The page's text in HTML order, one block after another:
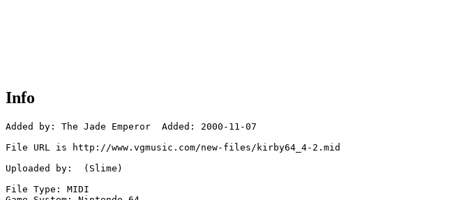
Info
Added by: The Jade Emperor  Added: 2000-11-07
File URL is http://www.vgmusic.com/new-files/kirby64_4-2.mid
Uploaded by:  (Slime)
File Type: MIDI